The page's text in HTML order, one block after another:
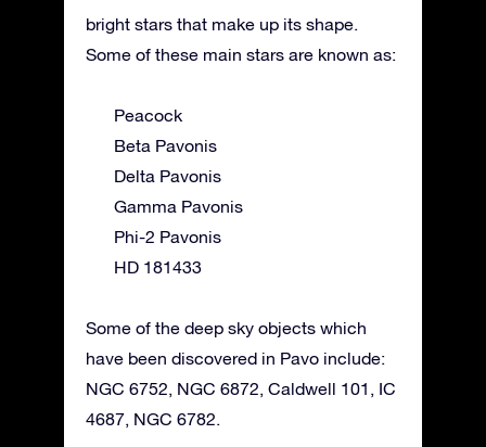
bright stars that make up its shape.
Some of these main stars are known as:
Peacock
Beta Pavonis
Delta Pavonis
Gamma Pavonis
Phi-2 Pavonis
HD 181433
Some of the deep sky objects which
have been discovered in Pavo include:
NGC 6752, NGC 6872, Caldwell 101, IC
4687, NGC 6782.